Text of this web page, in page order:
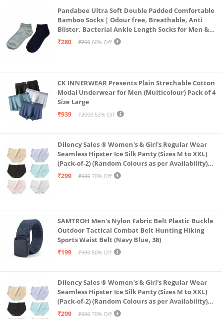
Pandabee Ultra Soft Double Padded Comfortable
Bamboo Socks | Odour free, Breathable, Anti
Blister, Bacterial Ankle Length Socks for Men &
Women for Running, Sports & Gym | Pack Of 2
₹280 ₹700 60% Off
CK INNERWEAR Presents Plain Strechable Cotton
Modal Underwear for Men (Multicolour) Pack of 4
Size Large
₹939
₹2000 53% Off
Dilency Sales ® Women's & Girl's Regular Wear
Seamless Hipster Ice Silk Panty (Sizes M to XXL)
(Pack-of-2) (Random Colours as per Availability)
(in, Alpha, XL, (Multi-Color-Pack-of-2)
₹299 ₹999 70% Off
SAMTROH Men's Nylon Fabric Belt Plastic Buckle
Outdoor Tactical Combat Belt Hunting Hiking
Sports Waist Belt (Navy Blue, 38)
₹199
₹999 80% Off
Dilency Sales ® Women's & Girl's Regular Wear
Seamless Hipster Ice Silk Panty (Sizes M to XXL)
(Pack-of-2) (Random Colours as per Availability)
(in, Alpha, L, (Multi-Color-Pack-of-2)
₹299 ₹999 70% Off